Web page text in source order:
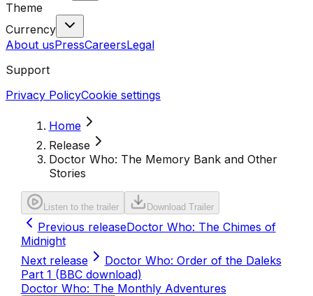
Theme
Currency
About usPressCareersLegal
Support
Privacy PolicyCookie settings
Home
Release
Doctor Who: The Memory Bank and Other
Stories
Listen to the trailer Download Trailer
Previous releaseDoctor Who: The Chimes of
Midnight
Next release
Doctor Who: Order of the Daleks
Part 1 (BBC download)
Doctor Who: The Monthly Adventures